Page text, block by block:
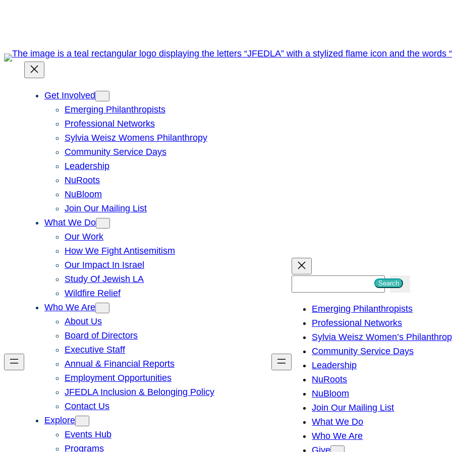
Get Involved
Emerging Philanthropists
Professional Networks
Sylvia Weisz Womens Philanthropy
Community Service Days
Leadership
NuRoots
NuBloom
Join Our Mailing List
What We Do
Our Work
How We Fight Antisemitism
Our Impact In Israel
Study Of Jewish LA
Wildfire Relief
Who We Are
About Us
Board of Directors
Executive Staff
Annual & Financial Reports
Employment Opportunities
JFEDLA Inclusion & Belonging Policy
Contact Us
Explore
Events Hub
Programs
h
Search
Emerging Philanthropists
Professional Networks
Sylvia Weisz Women’s
Community Service Days
Leadership
NuRoots
NuBloom
Join Our Mailing List
What We Do
Who We Are
Give